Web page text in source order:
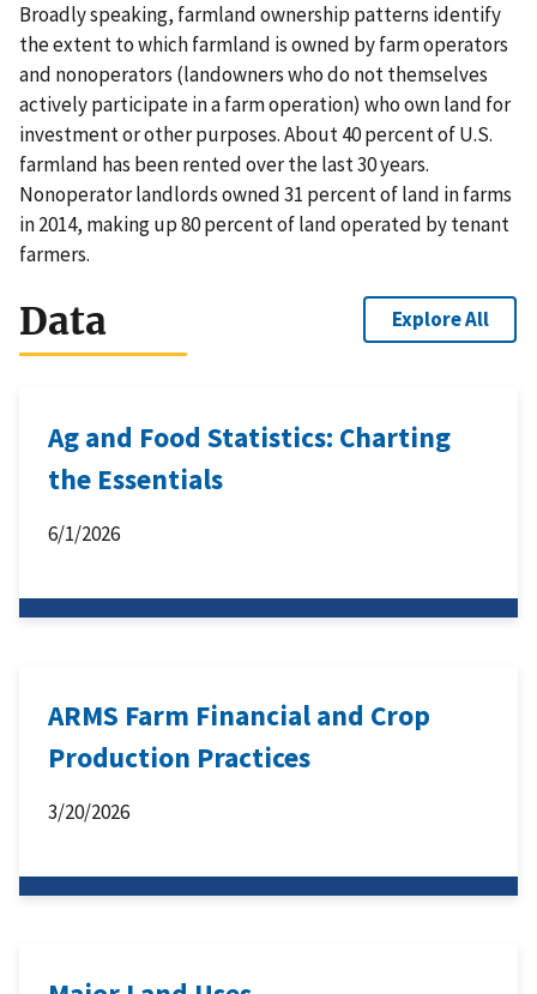
Broadly speaking, farmland ownership patterns identify
the extent to which farmland is owned by farm operators
and nonoperators (landowners who do not themselves
actively participate in a farm operation) who own land for
investment or other purposes. About 40 percent of U.S.
farmland has been rented over the last 30 years.
Nonoperator landlords owned 31 percent of land in farms
in 2014, making up 80 percent of land operated by tenant
farmers.
Data Explore All
Ag and Food Statistics: Charting
the Essentials
6/1/2026
ARMS Farm Financial and Crop
Production Practices
3/20/2026